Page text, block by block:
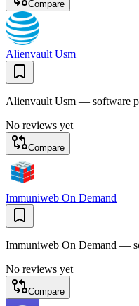
Compare
Alienvault Usm
Alienvault Usm — software
No reviews yet
Compare
Immuniweb On Demand
Immuniweb On Demand —
No reviews yet
Compare